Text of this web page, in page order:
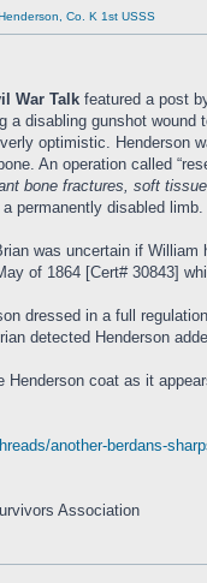
Co. K 1st USSS
War Talk featured a post
a disabling gunshot wound
optimistic. Henderson
An operation called
bone fractures, soft
permanently disabled limb.
was uncertain if William
of 1864 [Cert# 30843]
dressed in a full
detected Henderson
Henderson coat as it
another-berdans-
Association